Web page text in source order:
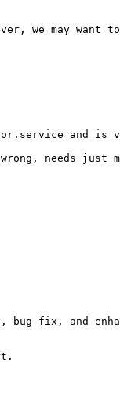
we may want
and is
needs just
fix, and